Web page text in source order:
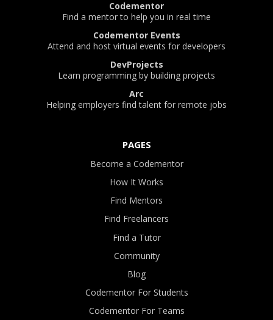
Codementor
Find a mentor to help you in real time
Codementor Events
Attend and host virtual events for developers
DevProjects
Learn programming by building projects
Arc
Helping employers find talent for remote jobs
PAGES
Become a Codementor
How It Works
Find Mentors
Find Freelancers
Find a Tutor
Community
Blog
Codementor For Students
Codementor For Teams